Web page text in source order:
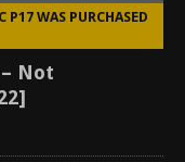
P17 WAS PURCHASED
– Not